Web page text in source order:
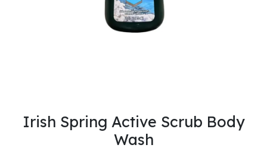
Irish Spring Active Scrub Body
Wash